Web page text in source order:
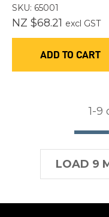
SKU: 65001
NZ $68.21 excl GST
ADD TO CART
1-9
LOAD 9